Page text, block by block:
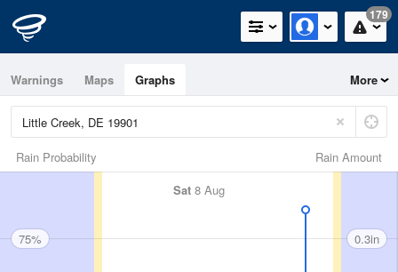
179
Warnings Maps Graphs More
Rain Amount
Rain Probability
Sat 8 Aug
75% 0.3in